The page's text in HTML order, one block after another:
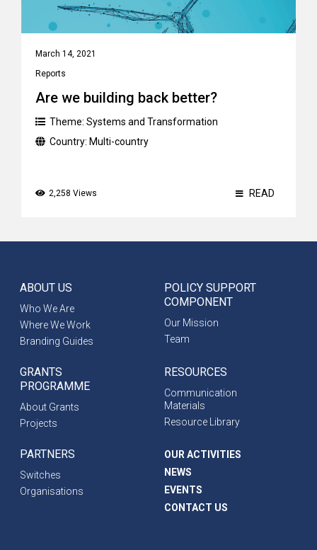
March 14, 2021
Reports
Are we building back better?
Theme: Systems and Transformation
Country: Multi-country
2,258 Views READ
ABOUT US
Who We Are
Where We Work
Branding Guides
POLICY SUPPORT
COMPONENT
Our Mission
Team
GRANTS
PROGRAMME
About Grants
Projects
RESOURCES
Communication
Materials
Resource Library
PARTNERS
Switches
Organisations
OUR ACTIVITIES
NEWS
EVENTS
CONTACT US